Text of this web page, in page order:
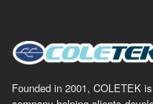
Founded in 2001, COLETEK